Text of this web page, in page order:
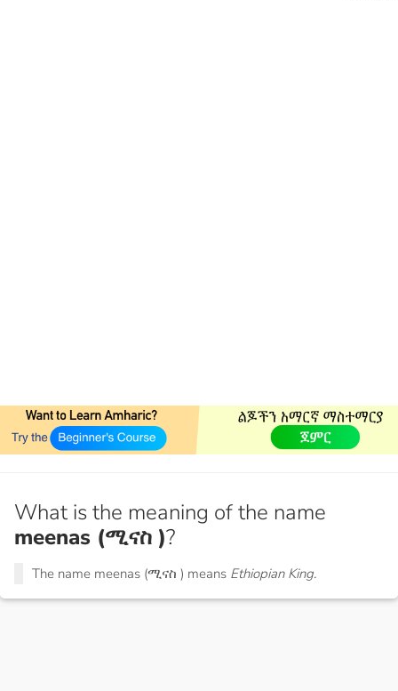
What is the meaning of the name
meenas (ሚናስ )?
The name meenas (ሚናስ ) means Ethiopian King.